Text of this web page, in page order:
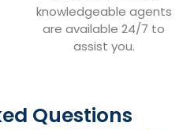
knowledgeable agents
are available 24/7 to
assist you.
Questions